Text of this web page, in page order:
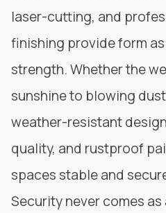
laser-cutting, and
finishing provide form
strength. Whether the
sunshine to blowing
weather-resistant
quality, and rustproof
spaces stable and
Security never comes